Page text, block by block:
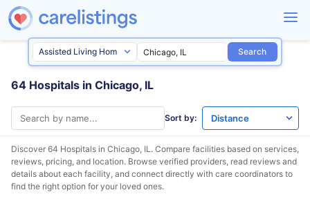
Search
64 Hospitals in Chicago, IL
Sort by:
Discover 64 Hospitals in Chicago, IL. Compare facilities based on services,
reviews, pricing, and location. Browse verified providers, read reviews and
details about each facility, and connect directly with care coordinators to
find the right option for your loved ones.